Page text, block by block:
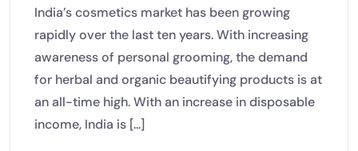
India’s cosmetics market has been growing
rapidly over the last ten years. With increasing
awareness of personal grooming, the demand
for herbal and organic beautifying products is at
an all-time high. With an increase in disposable
income, India is [...]